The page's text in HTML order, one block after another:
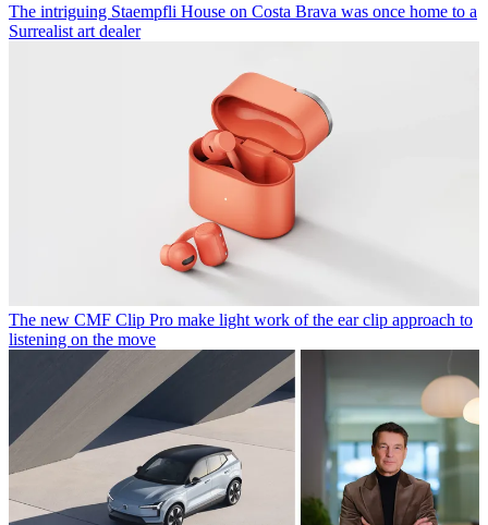
The intriguing Staempfli House on Costa Brava was once home to a
Surrealist art dealer
The new CMF Clip Pro make light work of the ear clip approach to
listening on the move